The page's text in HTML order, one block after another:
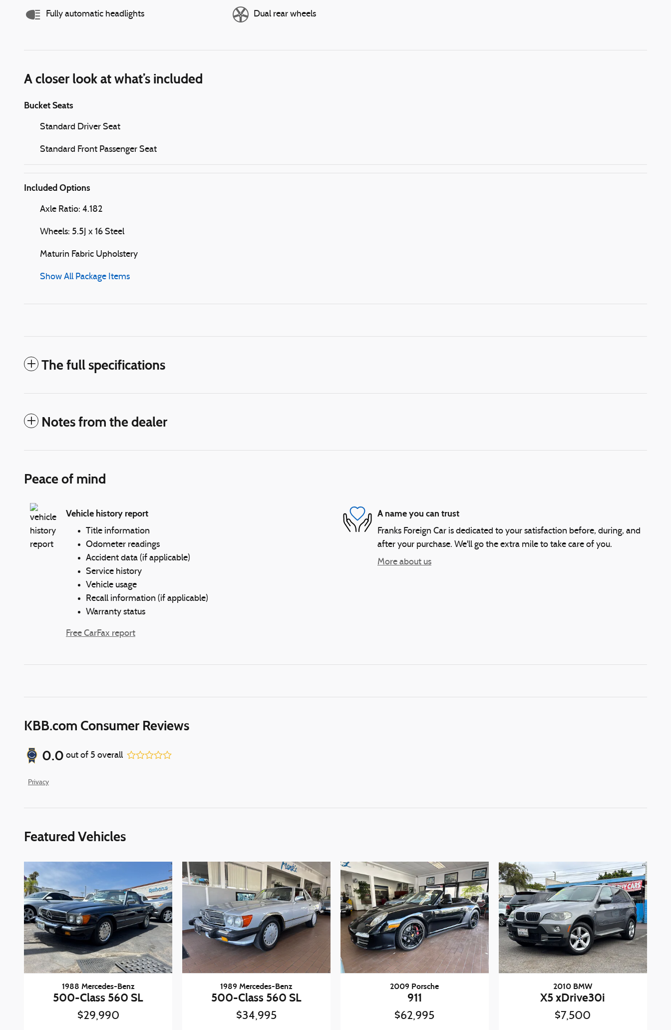
Fully automatic headlights Dual rear wheels
A closer look at what’s included
Bucket Seats
Standard Driver Seat
Standard Front Passenger Seat
Included Options
Axle Ratio: 4.182
Wheels: 5.5J x 16 Steel
Maturin Fabric Upholstery
Show All Package Items
The full specifications
Notes from the dealer
Peace of mind
Vehicle history report
Title information
Odometer readings
Accident data (if applicable)
Service history
Vehicle usage
Recall information (if applicable)
Warranty status
Free CarFax report
A name you can trust
Franks Foreign Car is dedicated to your satisfaction before, during, and
after your purchase. We'll go the extra mile to take care of you.
More about us
KBB.com Consumer Reviews
0.0 out of 5 overall
Privacy
Featured Vehicles
1988 Mercedes-Benz
500-Class 560 SL
$29,990
1989 Mercedes-Benz
500-Class 560 SL
$34,995
2009 Porsche
911
$62,995
2010 BMW
X5 xDrive30i
$7,500